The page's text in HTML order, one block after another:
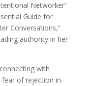
Networker”
Guide for
Conversations,”
authority in her
with
of rejection in